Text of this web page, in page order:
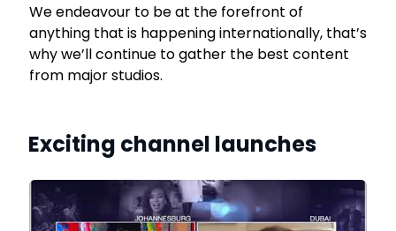
We endeavour to be at the forefront of
anything that is happening internationally, that’s
why we’ll continue to gather the best content
from major studios.
Exciting channel launches